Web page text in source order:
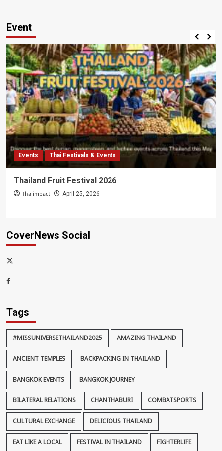
Event
Events Thai Festivals & Events
Thailand Fruit Festival 2026
Thaiimpact April 25, 2026
CoverNews Social
x-
Facebook
Tags
#MISSUNIVERSETHAILAND2025 AMAZING THAILAND
ANCIENT TEMPLES BACKPACKING IN THAILAND
BANGKOK EVENTS BANGKOK JOURNEY
BILATERAL RELATIONS CHANTHABURI COMBATSPORTS
CULTURAL EXCHANGE DELICIOUS THAILAND
EAT LIKE A LOCAL FESTIVAL IN THAILAND FIGHTERLIFE